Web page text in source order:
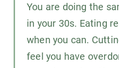
You are doing the
in your 30s. Eating
when you can.
feel you have